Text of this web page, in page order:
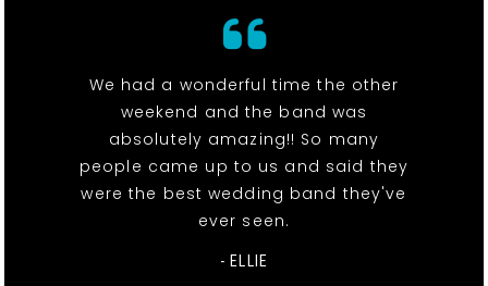
We had a wonderful time the other
weekend and the band was
absolutely amazing!! So many
people came up to us and said they
were the best wedding band they've
ever seen.
- ELLIE